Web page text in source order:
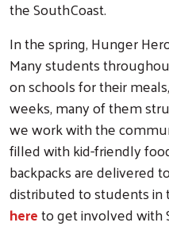
the SouthCoast.
In the spring, Hunger
Many students
on schools for their
weeks, many of them
we work with the
filled with kid-friendly
backpacks are delivered
distributed to students in
hereto get involved with